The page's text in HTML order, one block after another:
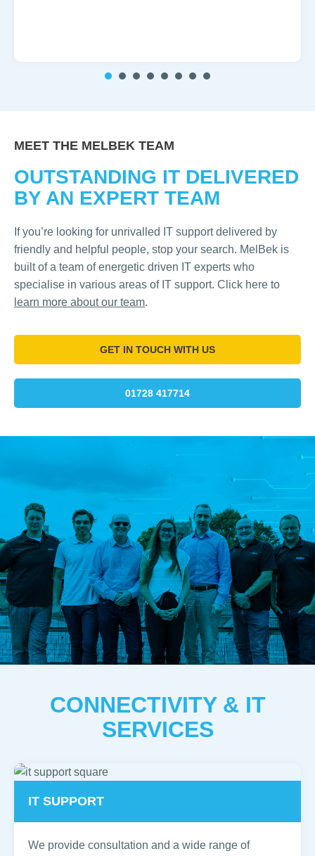
MEET THE MELBEK TEAM
OUTSTANDING IT DELIVERED
BY AN EXPERT TEAM
If you’re looking for unrivalled IT support delivered by
friendly and helpful people, stop your search. MelBek is
built of a team of energetic driven IT experts who
specialise in various areas of IT support. Click here to
learn more about our team.
GET IN TOUCH WITH US
01728 417714
CONNECTIVITY & IT
SERVICES
IT SUPPORT
We provide consultation and a wide range of